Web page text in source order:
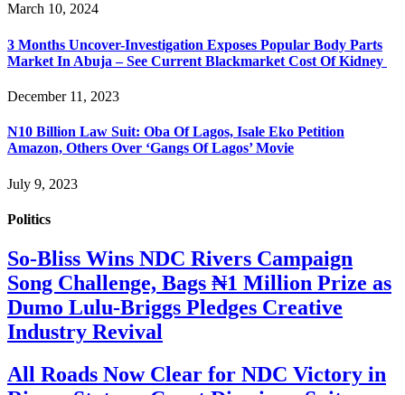
March 10, 2024
3 Months Uncover-Investigation Exposes Popular Body Parts
Market In Abuja – See Current Blackmarket Cost Of Kidney
December 11, 2023
N10 Billion Law Suit: Oba Of Lagos, Isale Eko Petition
Amazon, Others Over ‘Gangs Of Lagos’ Movie
July 9, 2023
Politics
So-Bliss Wins NDC Rivers Campaign
Song Challenge, Bags ₦1 Million Prize as
Dumo Lulu-Briggs Pledges Creative
Industry Revival
All Roads Now Clear for NDC Victory in